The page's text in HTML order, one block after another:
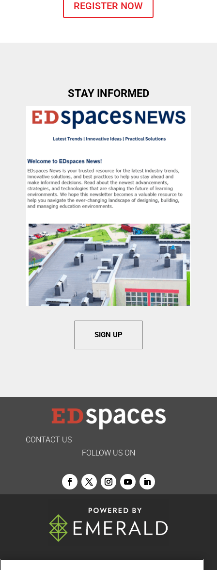
REGISTER NOW
STAY INFORMED
SIGN UP
CONTACT US
FOLLOW US ON